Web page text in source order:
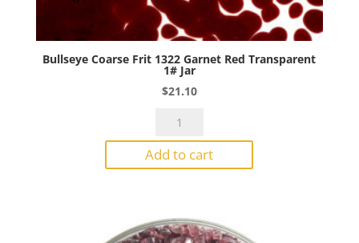
Bullseye Coarse Frit 1322 Garnet Red Transparent
1# Jar
$21.10
Bullseye
Frit
1322
Transparent
Add to cart